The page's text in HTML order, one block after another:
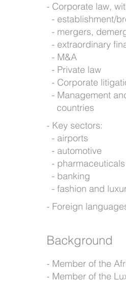
Corporate law,
establishment/
mergers,
extraordinary
M&A
Private law
Corporate
Management
countries
Key sectors:
airports
automotive
pharmaceuticals
banking
fashion and
Foreign
Background
Member of the
Member of the